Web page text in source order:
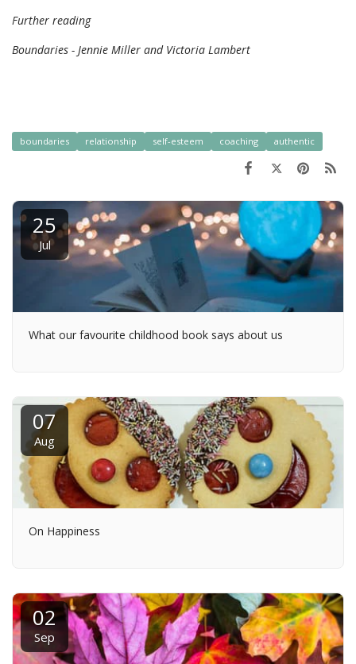
Further reading
Boundaries - Jennie Miller and Victoria Lambert
boundaries relationship self-esteem coaching authentic
25
Jul
What our favourite childhood book says about us
07
Aug
On Happiness
02
Sep